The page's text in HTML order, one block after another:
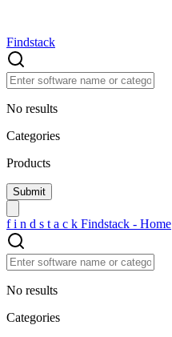
Findstack
No results
Categories
Products
f i n d s t a c k Findstack - Home
No results
Categories